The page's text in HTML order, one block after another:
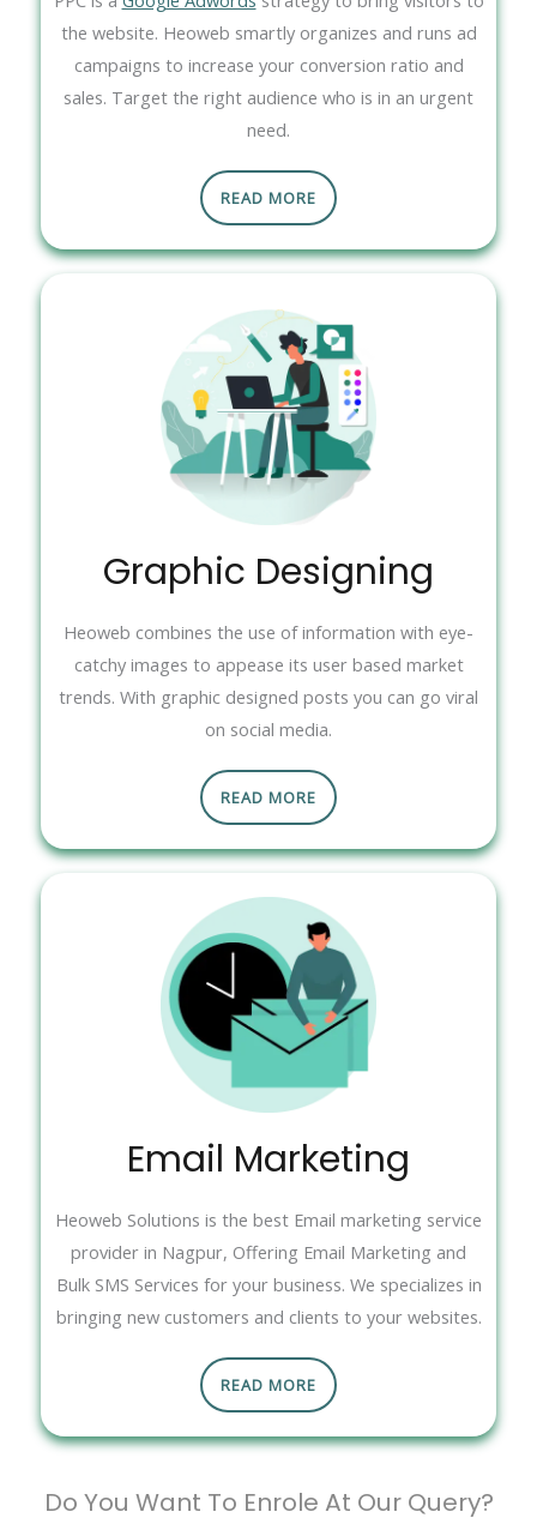
the website. Heoweb smartly organizes and runs ad
campaigns to increase your conversion ratio and
sales. Target the right audience who is in an urgent
need.
READ MORE
Graphic Designing
Heoweb combines the use of information with eye-
catchy images to appease its user based market
trends. With graphic designed posts you can go viral
on social media.
READ MORE
Email Marketing
Heoweb Solutions is the best Email marketing service
provider in Nagpur, Offering Email Marketing and
Bulk SMS Services for your business. We specializes in
bringing new customers and clients to your websites.
READ MORE
Do You Want To Enrole At Our Query?